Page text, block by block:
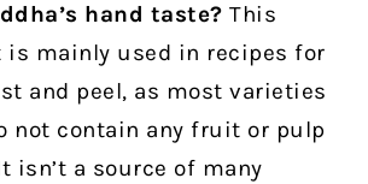
hand taste? This
mainly used in recipes for
and peel, as most varieties
not contain any fruit or pulp
isn’t a source of many